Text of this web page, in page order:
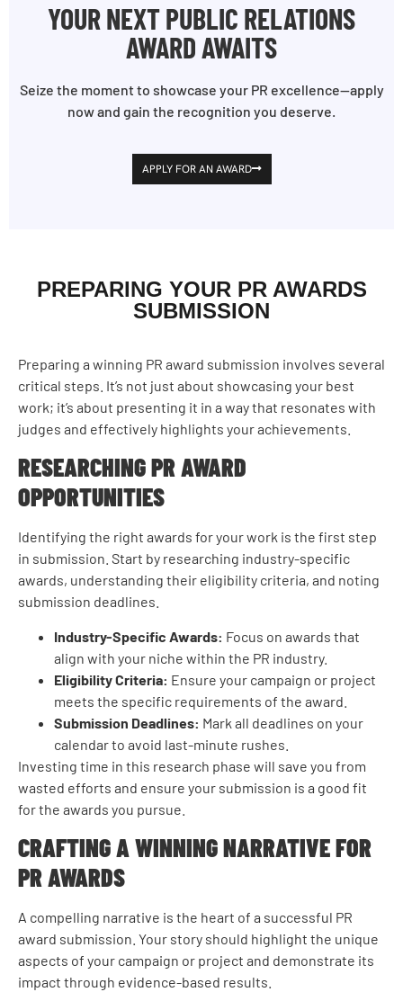
YOUR NEXT PUBLIC RELATIONS
AWARD AWAITS
Seize the moment to showcase your PR excellence—apply
now and gain the recognition you deserve.
APPLY FOR AN AWARD
PREPARING YOUR PR AWARDS
SUBMISSION
Preparing a winning PR award submission involves several
critical steps. It’s not just about showcasing your best
work; it’s about presenting it in a way that resonates with
judges and effectively highlights your achievements.
RESEARCHING PR AWARD
OPPORTUNITIES
Identifying the right awards for your work is the first step
in submission. Start by researching industry-specific
awards, understanding their eligibility criteria, and noting
submission deadlines.
Industry-Specific Awards: Focus on awards that
align with your niche within the PR industry.
Eligibility Criteria: Ensure your campaign or project
meets the specific requirements of the award.
Submission Deadlines: Mark all deadlines on your
calendar to avoid last-minute rushes.
Investing time in this research phase will save you from
wasted efforts and ensure your submission is a good fit
for the awards you pursue.
CRAFTING A WINNING NARRATIVE FOR
PR AWARDS
A compelling narrative is the heart of a successful PR
award submission. Your story should highlight the unique
aspects of your campaign or project and demonstrate its
impact through evidence-based results.